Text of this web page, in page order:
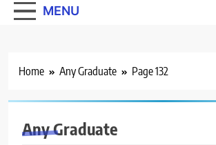
MENU
Home Any Graduate Page 132
Any Graduate